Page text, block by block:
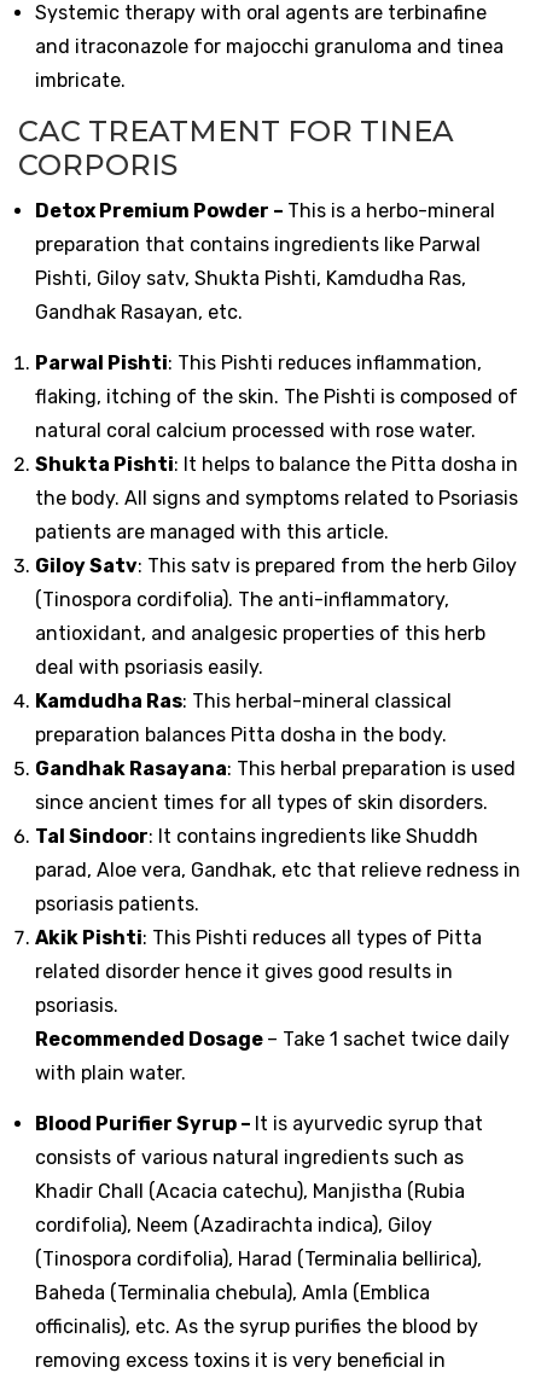
Systemic therapy with oral agents are terbinafine
and itraconazole for majocchi granuloma and tinea
imbricate.
CAC TREATMENT FOR TINEA
CORPORIS
Detox Premium Powder – This is a herbo-mineral
preparation that contains ingredients like Parwal
Pishti, Giloy satv, Shukta Pishti, Kamdudha Ras,
Gandhak Rasayan, etc.
Parwal Pishti: This Pishti reduces inflammation,
flaking, itching of the skin. The Pishti is composed of
natural coral calcium processed with rose water.
Shukta Pishti: It helps to balance the Pitta dosha in
the body. All signs and symptoms related to Psoriasis
patients are managed with this article.
Giloy Satv: This satv is prepared from the herb Giloy
(Tinospora cordifolia). The anti-inflammatory,
antioxidant, and analgesic properties of this herb
deal with psoriasis easily.
Kamdudha Ras: This herbal-mineral classical
preparation balances Pitta dosha in the body.
Gandhak Rasayana: This herbal preparation is used
since ancient times for all types of skin disorders.
Tal Sindoor: It contains ingredients like Shuddh
parad, Aloe vera, Gandhak, etc that relieve redness in
psoriasis patients.
Akik Pishti: This Pishti reduces all types of Pitta
related disorder hence it gives good results in
psoriasis.
Recommended Dosage – Take 1 sachet twice daily
with plain water.
Blood Purifier Syrup – It is ayurvedic syrup that
consists of various natural ingredients such as
Khadir Chall (Acacia catechu), Manjistha (Rubia
cordifolia), Neem (Azadirachta indica), Giloy
(Tinospora cordifolia), Harad (Terminalia bellirica),
Baheda (Terminalia chebula), Amla (Emblica
officinalis), etc. As the syrup purifies the blood by
removing excess toxins it is very beneficial in